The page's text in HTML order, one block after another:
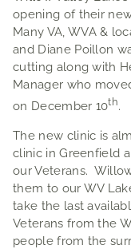
opening of their
Many VA, WVA &
and Diane Poillon
cutting along with
Manager who
on December 10th.
The new clinic is
clinic in Greenfield
our Veterans.
them to our WV
take the last
Veterans from the
people from the